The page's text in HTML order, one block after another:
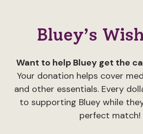
Bluey’s
Want to help Bluey get the
Your donation helps cover
and other essentials. Every
to supporting Bluey while
perfect match!